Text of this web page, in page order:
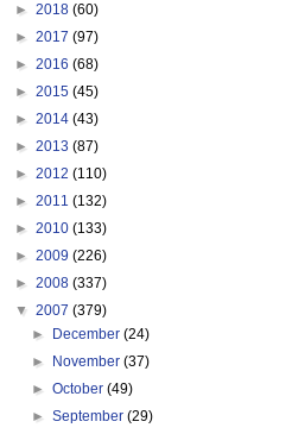
► 2018 (60)
► 2017 (97)
► 2016 (68)
► 2015 (45)
► 2014 (43)
► 2013 (87)
► 2012 (110)
► 2011 (132)
► 2010 (133)
► 2009 (226)
► 2008 (337)
▼ 2007 (379)
►
December(24)
►
November(37)
►October(49)
►September(29)